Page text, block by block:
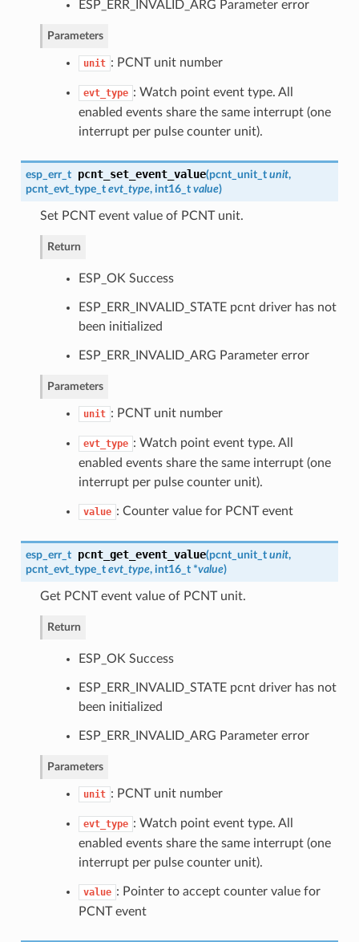
ESP_ERR_INVALID_ARG Parameter error
Parameters
unit : PCNT unit number
evt_type : Watch point event type. All
enabled events share the same interrupt (one
interrupt per pulse counter unit).
esp_err_t pcnt_set_event_value(pcnt_unit_t unit,
pcnt_evt_type_t evt_type, int16_t value)
Set PCNT event value of PCNT unit.
Return
ESP_OK Success
ESP_ERR_INVALID_STATE pcnt driver has not
been initialized
ESP_ERR_INVALID_ARG Parameter error
Parameters
unit : PCNT unit number
evt_type : Watch point event type. All
enabled events share the same interrupt (one
interrupt per pulse counter unit).
value : Counter value for PCNT event
esp_err_t pcnt_get_event_value(pcnt_unit_t unit,
pcnt_evt_type_t evt_type, int16_t *value)
Get PCNT event value of PCNT unit.
Return
ESP_OK Success
ESP_ERR_INVALID_STATE pcnt driver has not
been initialized
ESP_ERR_INVALID_ARG Parameter error
Parameters
unit : PCNT unit number
evt_type : Watch point event type. All
enabled events share the same interrupt (one
interrupt per pulse counter unit).
value : Pointer to accept counter value for
PCNT event